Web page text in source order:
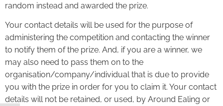
random instead and awarded the prize.
Your contact details will be used for the purpose of
administering the competition and contacting the winner
to notify them of the prize. And, if you are a winner, we
may also need to pass them on to the
organisation/company/individual that is due to provide
you with the prize in order for you to claim it. Your contact
details will not be retained, or used, by Around Ealing or